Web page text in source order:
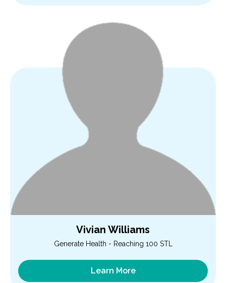
Vivian Williams
Generate Health - Reaching 100 STL
Learn More